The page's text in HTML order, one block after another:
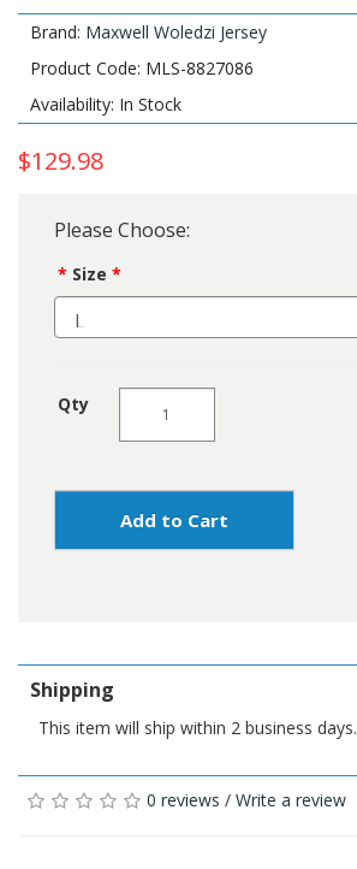
Brand: Maxwell Woledzi Jersey
Product Code: MLS-8827086
Availability: In Stock
$129.98
Please Choose:
Size
Qty
Add to Cart
Shipping
This item will ship within 2 business days.
0 reviews / Write a review